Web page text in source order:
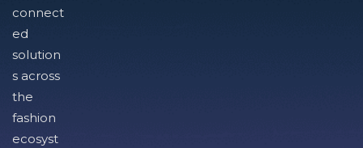
connect
ed
solution
s across
the
fashion
ecosyst